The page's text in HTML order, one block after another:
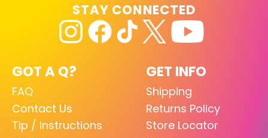
GOT A Q?
FAQ
Contact Us
Tip / Instructions
GET INFO
Shipping
Returns Policy
Store Locator
STAY CONNECTED